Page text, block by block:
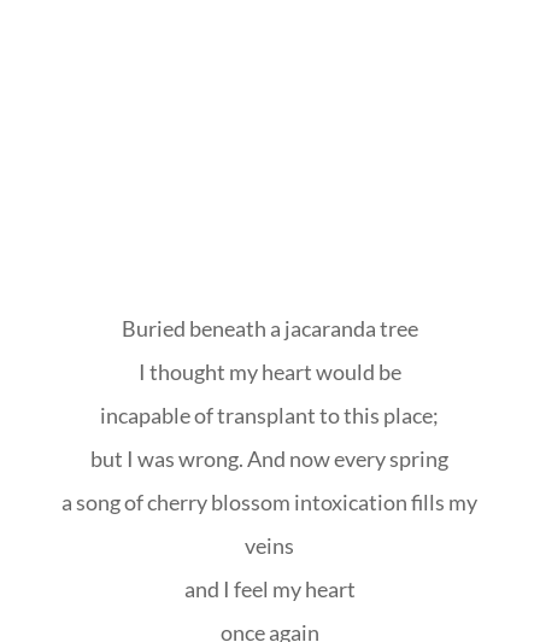
Buried beneath a jacaranda tree
I thought my heart would be
incapable of transplant to this place;
but I was wrong. And now every spring
a song of cherry blossom intoxication fills my
veins
and I feel my heart
once again